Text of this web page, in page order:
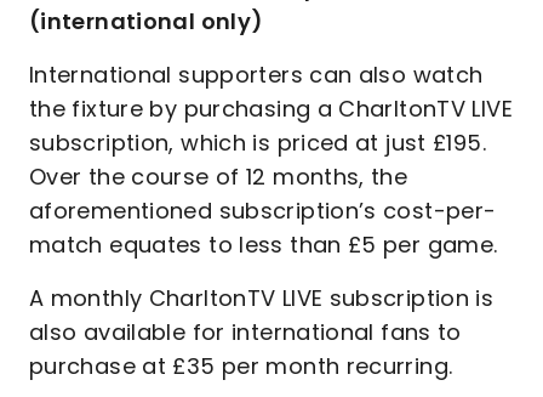
(international only)
International supporters can also watch
the fixture by purchasing a CharltonTV LIVE
subscription, which is priced at just £195.
Over the course of 12 months, the
aforementioned subscription’s cost-per-
match equates to less than £5 per game.
A monthly CharltonTV LIVE subscription is
also available for international fans to
purchase at £35 per month recurring.